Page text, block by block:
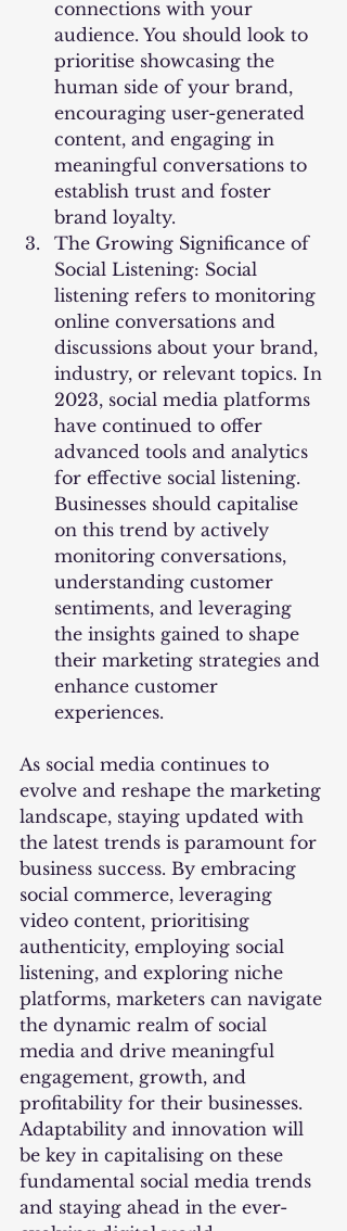
connections with your
audience. You should look to
prioritise showcasing the
human side of your brand,
encouraging user-generated
content, and engaging in
meaningful conversations to
establish trust and foster
brand loyalty.
The Growing Significance of
Social Listening: Social
listening refers to monitoring
online conversations and
discussions about your brand,
industry, or relevant topics. In
2023, social media platforms
have continued to offer
advanced tools and analytics
for effective social listening.
Businesses should capitalise
on this trend by actively
monitoring conversations,
understanding customer
sentiments, and leveraging
the insights gained to shape
their marketing strategies and
enhance customer
experiences.
As social media continues to
evolve and reshape the marketing
landscape, staying updated with
the latest trends is paramount for
business success. By embracing
social commerce, leveraging
video content, prioritising
authenticity, employing social
listening, and exploring niche
platforms, marketers can navigate
the dynamic realm of social
media and drive meaningful
engagement, growth, and
profitability for their businesses.
Adaptability and innovation will
be key in capitalising on these
fundamental social media trends
and staying ahead in the ever-